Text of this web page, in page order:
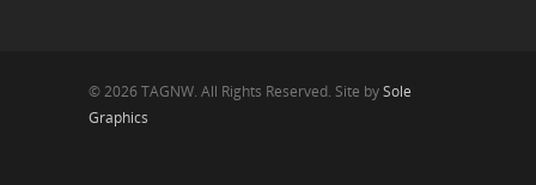
© 2026 TAGNW. All Rights Reserved. Site bySole
Graphics